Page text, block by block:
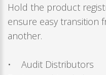
Hold the product
ensure easy transition
another.
• Audit Distributors